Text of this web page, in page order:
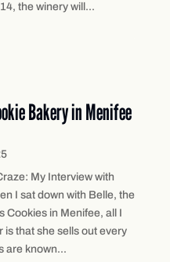
the winery will...
Bakery in Menifee
My Interview with
I sat down with Belle, the
Cookies in Menifee, all I
is that she sells out every
are known...